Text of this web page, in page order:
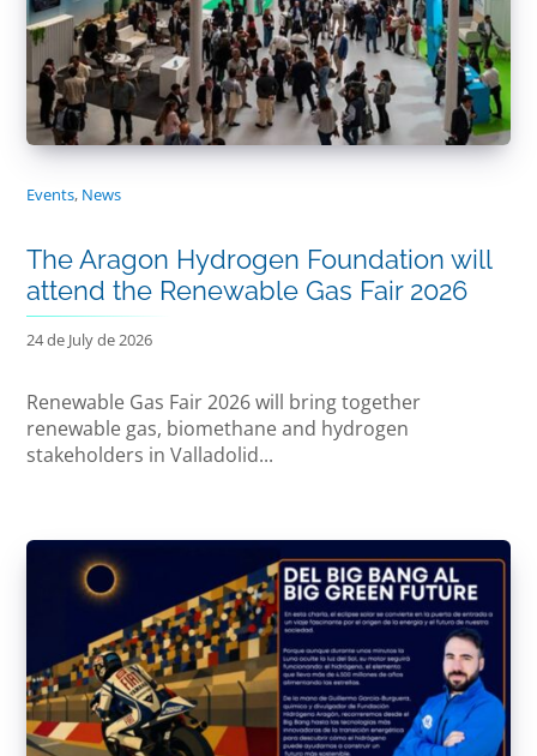
Events, News
The Aragon Hydrogen Foundation will
attend the Renewable Gas Fair 2026
24 de July de 2026
Renewable Gas Fair 2026 will bring together
renewable gas, biomethane and hydrogen
stakeholders in Valladolid...